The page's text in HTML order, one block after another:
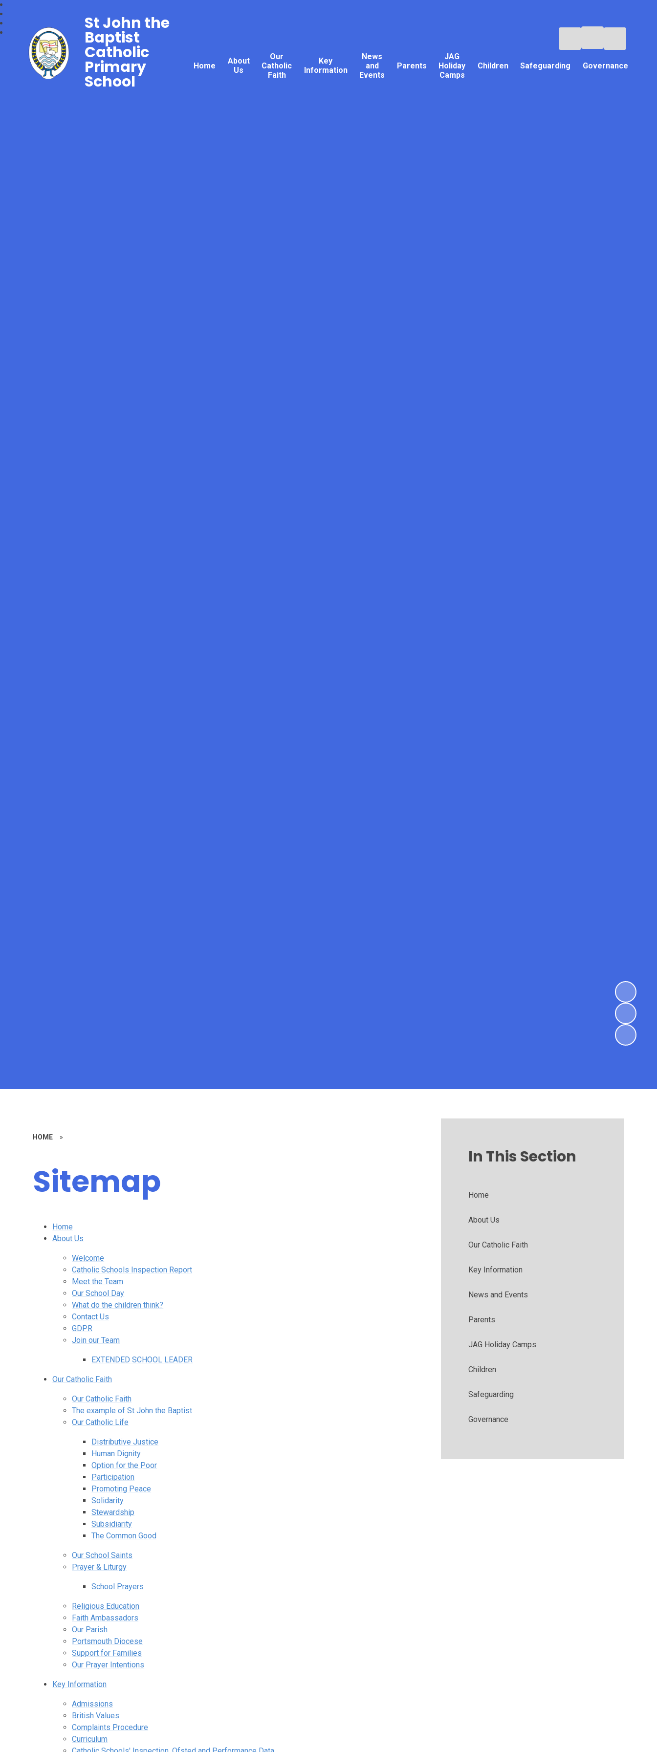
Home
About
Us
Our
Catholic
Faith
Key
Information
News
and
Events
Parents
JAG
Holiday
Camps
Children Safeguarding Governance
St John the
Baptist
Catholic
Primary
School
HOME »
Sitemap
Home
About Us
Welcome
Catholic Schools Inspection Report
Meet the Team
Our School Day
What do the children think?
Contact Us
GDPR
Join our Team
EXTENDED SCHOOL LEADER
Our Catholic Faith
Our Catholic Faith
The example of St John the Baptist
Our Catholic Life
Distributive Justice
Human Dignity
Option for the Poor
Participation
Promoting Peace
Solidarity
Stewardship
Subsidiarity
The Common Good
Our School Saints
Prayer & Liturgy
School Prayers
Religious Education
Faith Ambassadors
Our Parish
Portsmouth Diocese
Support for Families
Our Prayer Intentions
Key Information
Admissions
British Values
Complaints Procedure
Curriculum
In This Section
Home
About Us
Our Catholic Faith
Key Information
News and Events
Parents
JAG Holiday Camps
Children
Safeguarding
Governance